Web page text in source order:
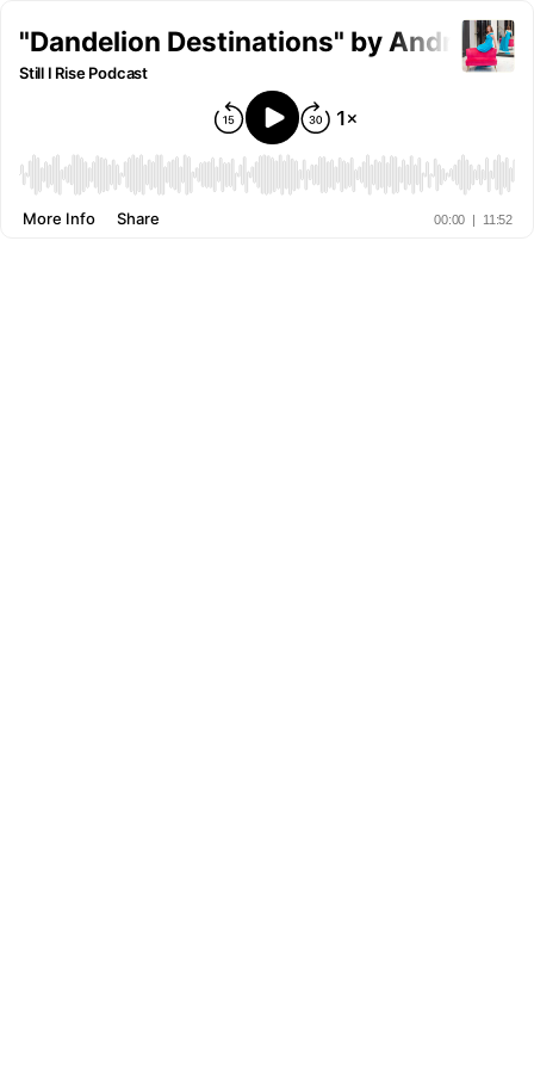
"Dandelion Destinations" by Andreana
Still I Rise Podcast
00:00 | 11:52
More Info Share